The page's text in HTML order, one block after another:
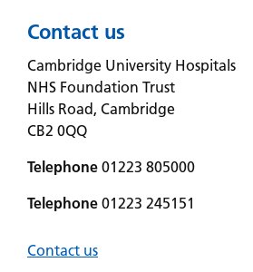
Contact us
Cambridge University Hospitals
NHS Foundation Trust
Hills Road, Cambridge
CB2 0QQ
Telephone 01223 805000
Telephone 01223 245151
Contact us